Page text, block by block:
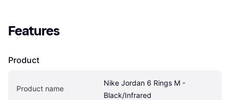
Features
Product
Product name
Nike Jordan 6 Rings M -
Black/Infrared